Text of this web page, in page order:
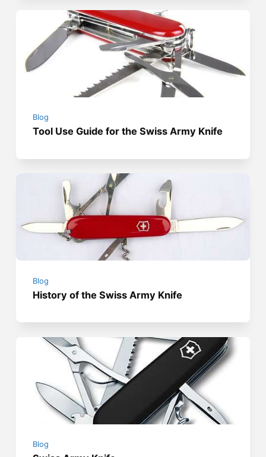
Blog
Tool Use Guide for the Swiss Army Knife
Blog
History of the Swiss Army Knife
Blog